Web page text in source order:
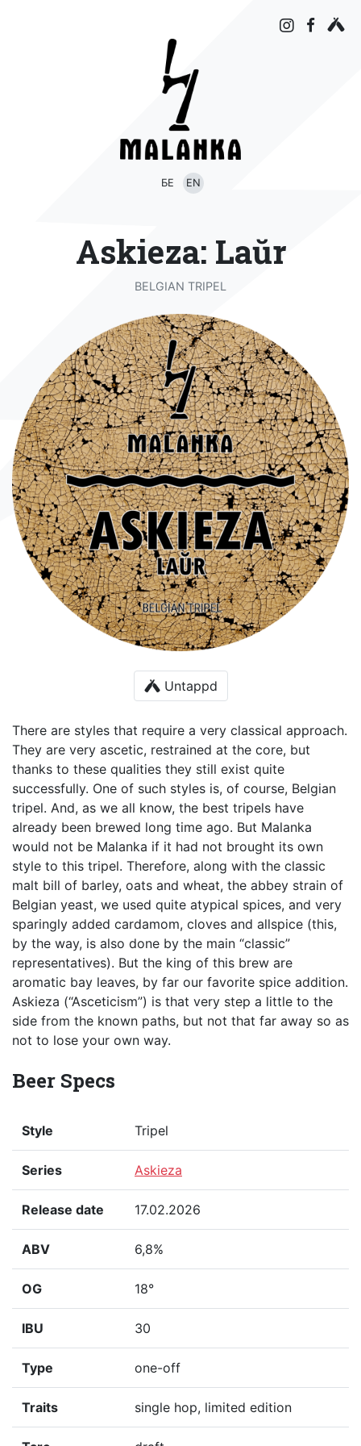
БЕ EN
Askieza: Laŭr
BELGIAN TRIPEL
Untappd
There are styles that require a very classical approach.
They are very ascetic, restrained at the core, but
thanks to these qualities they still exist quite
successfully. One of such styles is, of course, Belgian
tripel. And, as we all know, the best tripels have
already been brewed long time ago. But Malanka
would not be Malanka if it had not brought its own
style to this tripel. Therefore, along with the classic
malt bill of barley, oats and wheat, the abbey strain of
Belgian yeast, we used quite atypical spices, and very
sparingly added cardamom, cloves and allspice (this,
by the way, is also done by the main “classic”
representatives). But the king of this brew are
aromatic bay leaves, by far our favorite spice addition.
Askieza (“Asceticism”) is that very step a little to the
side from the known paths, but not that far away so as
not to lose your own way.
Beer Specs
Style Tripel
Series Askieza
Release date 17.02.2026
ABV 6,8%
OG 18°
IBU 30
Type one-off
Traits single hop, limited edition